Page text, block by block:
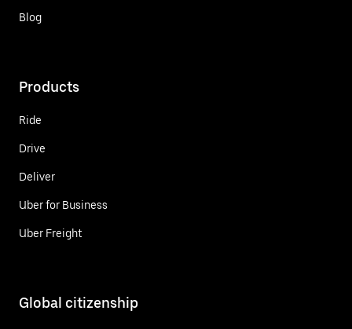
Blog
Products
Ride
Drive
Deliver
Uber for Business
Uber Freight
Global citizenship